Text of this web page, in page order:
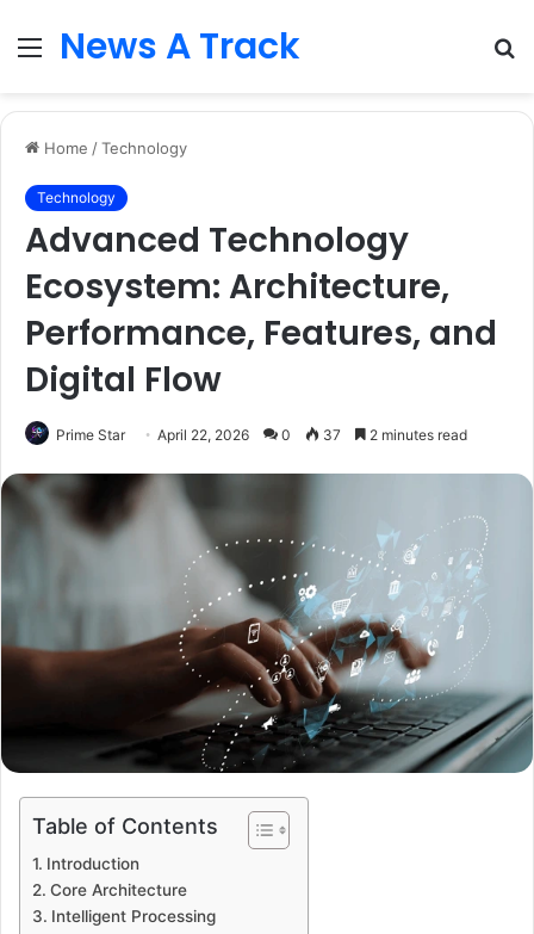
Menu
News A Track
Home /Technology
Technology
Advanced Technology
Ecosystem: Architecture,
Performance, Features, and
Digital Flow
Prime Star April 22, 2026 0 37 2 minutes read
Table of Contents
Introduction
Core Architecture
Intelligent Processing